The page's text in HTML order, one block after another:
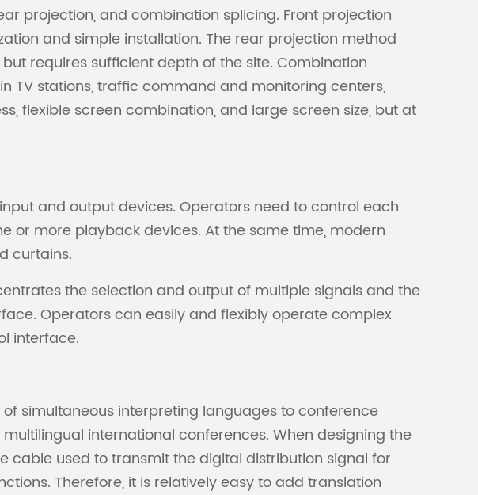
projection, and combination splicing. Front projection
and simple installation. The rear projection method
requires sufficient depth of the site. Combination
TV stations, traffic command and monitoring centers,
flexible screen combination, and large screen size, but at
and output devices. Operators need to control each
or more playback devices. At the same time, modern
curtains.
the selection and output of multiple signals and the
Operators can easily and flexibly operate complex
interface.
simultaneous interpreting languages to conference
international conferences. When designing the
cable used to transmit the digital distribution signal for
Therefore, it is relatively easy to add translation